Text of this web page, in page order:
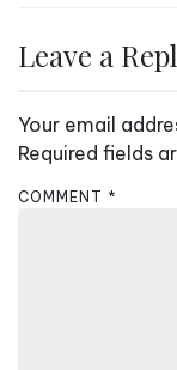
t
a
i
Leave a
Your email
Required fields
COMMENT *